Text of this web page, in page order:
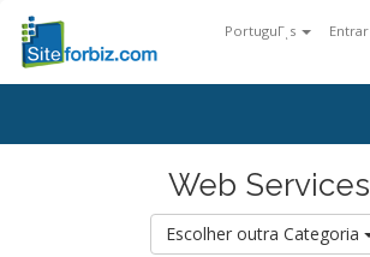
PortuguΓͺs Entrar
Web Services
Escolher outra Categoria